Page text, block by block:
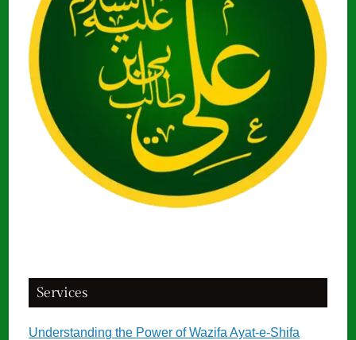
Services
Understanding the Power of Wazifa Ayat-e-Shifa